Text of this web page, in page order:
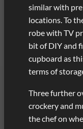
similar with
locations. To
robe with TV
bit of DIY and
cupboard as
terms of
Three further
crockery and
the chef on